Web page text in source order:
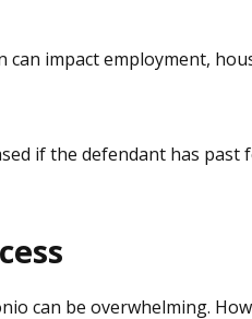
can impact employment,
if the defendant has past
can be overwhelming.